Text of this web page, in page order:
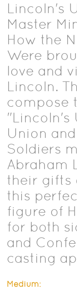
Lincoln's
Master
How the
Were
love and
Lincoln.
compose
"Lincoln's
Union
Soldiers
Abraham
their gifts
this
figure of
for both
and
casting
Medium: